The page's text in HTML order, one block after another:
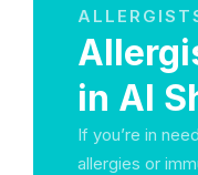
in Al
If you’re in
allergies or